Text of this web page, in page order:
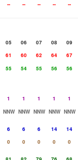
-- -- -- -- --
05 06 07 08
09
61 60 62 64
67
55 54 55 56
56
1 1 1 1
1
NNW NNW NNW NNW NNW
6 6 6 14
14
0 0 0 0
0